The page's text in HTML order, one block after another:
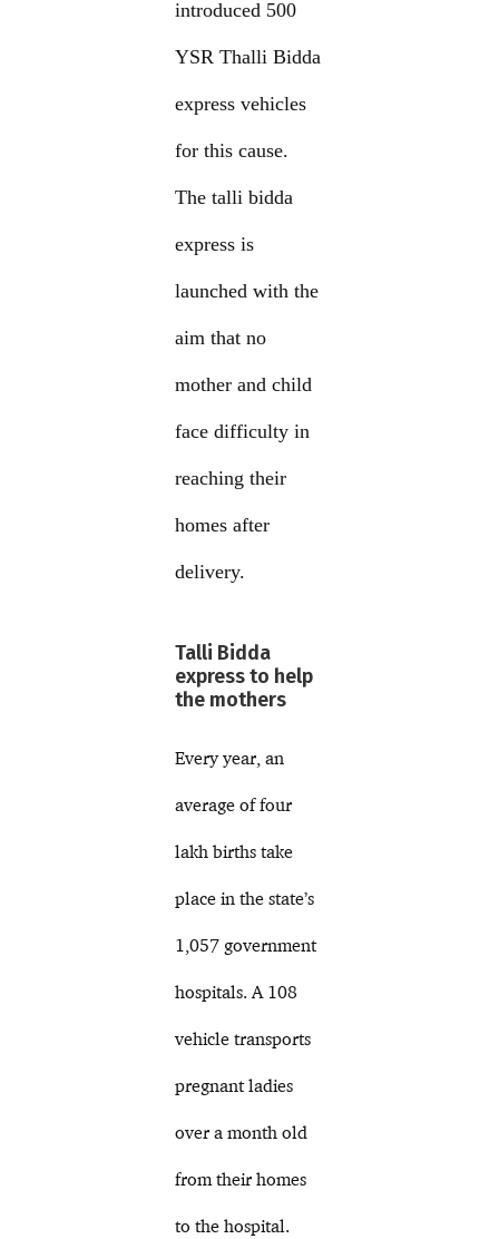
introduced 500
YSR Thalli Bidda
express vehicles
for this cause.
The talli bidda
express is
launched with the
aim that no
mother and child
face difficulty in
reaching their
homes after
delivery.
Talli Bidda
express to help
the mothers
Every year, an
average of four
lakh births take
place in the state’s
1,057 government
hospitals. A 108
vehicle transports
pregnant ladies
over a month old
from their homes
to the hospital.